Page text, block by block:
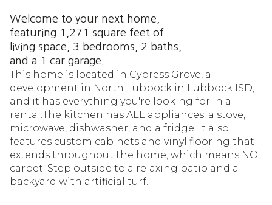
Welcome to your next home,
featuring 1,271 square feet of
living space, 3 bedrooms, 2 baths,
and a 1 car garage.
This home is located in Cypress Grove, a
development in North Lubbock in Lubbock ISD,
and it has everything you're looking for in a
rental.The kitchen has ALL appliances; a stove,
microwave, dishwasher, and a fridge. It also
features custom cabinets and vinyl flooring that
extends throughout the home, which means NO
carpet. Step outside to a relaxing patio and a
backyard with artificial turf.